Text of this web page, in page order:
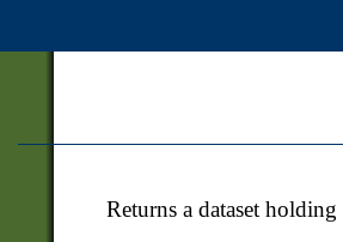
Returns a dataset